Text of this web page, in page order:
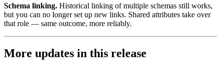
Schema linking. Historical linking of multiple schemas still works,
but you can no longer set up new links. Shared attributes take over
that role — same outcome, more reliably.
More updates in this release